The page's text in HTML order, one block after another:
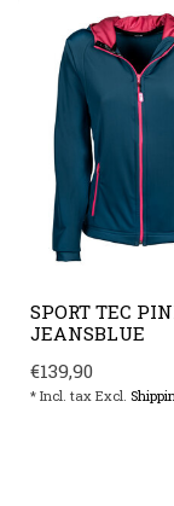
SPORT TEC
JEANSBLUE
€139,90
* Incl. tax Excl.